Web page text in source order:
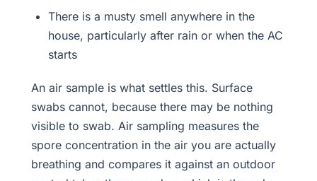
There is a musty smell anywhere in the
house, particularly after rain or when the AC
starts
An air sample is what settles this. Surface
swabs cannot, because there may be nothing
visible to swab. Air sampling measures the
spore concentration in the air you are actually
breathing and compares it against an outdoor